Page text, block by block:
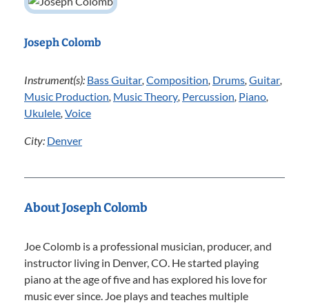
Joseph Colomb
Instrument(s): Bass Guitar, Composition, Drums, Guitar,
Music Production, Music Theory, Percussion, Piano,
Ukulele, Voice
City: Denver
About Joseph Colomb
Joe Colomb is a professional musician, producer, and
instructor living in Denver, CO. He started playing
piano at the age of five and has explored his love for
music ever since. Joe plays and teaches multiple